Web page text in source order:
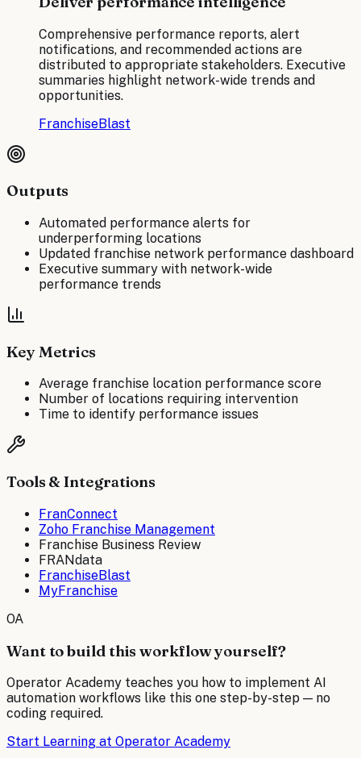
Comprehensive performance reports, alert
notifications, and recommended actions are
distributed to appropriate stakeholders. Executive
summaries highlight network-wide trends and
opportunities.
FranchiseBlast
Outputs
Automated performance alerts for
underperforming locations
Updated franchise network performance dashboard
Executive summary with network-wide
performance trends
Key Metrics
Average franchise location performance score
Number of locations requiring intervention
Time to identify performance issues
Tools & Integrations
FranConnect
Zoho Franchise Management
Franchise Business Review
FRANdata
FranchiseBlast
MyFranchise
OA
Want to build this workflow yourself?
Operator Academy teaches you how to implement AI
automation workflows like this one step-by-step — no
coding required.
Start Learning at Operator Academy